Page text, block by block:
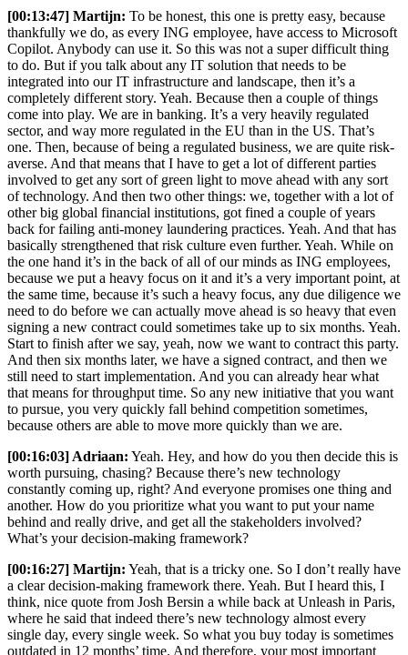
[00:13:47] Martijn: To be honest, this one is pretty easy, because
thankfully we do, as every ING employee, have access to Microsoft
Copilot. Anybody can use it. So this was not a super difficult thing
to do. But if you talk about any IT solution that needs to be
integrated into our IT infrastructure and landscape, then it’s a
completely different story. Yeah. Because then a couple of things
come into play. We are in banking. It’s a very heavily regulated
sector, and way more regulated in the EU than in the US. That’s
one. Then, because of being a regulated business, we are quite risk-
averse. And that means that I have to get a lot of different parties
involved to get any sort of green light to move ahead with any sort
of technology. And then two other things: we, together with a lot of
other big global financial institutions, got fined a couple of years
back for failing anti-money laundering practices. Yeah. And that has
basically strengthened that risk culture even further. Yeah. While on
the one hand it’s in the back of all of our minds as ING employees,
because we put a heavy focus on it and it’s a very important point, at
the same time, because it’s such a heavy focus, any due diligence we
need to do before we can actually move ahead is so heavy that even
signing a new contract could sometimes take up to six months. Yeah.
Start to finish after we say, yeah, now we want to contract this party.
And then six months later, we have a signed contract, and then we
still need to start implementation. And you can already hear what
that means for throughput time. So any new initiative that you want
to pursue, you very quickly fall behind competition sometimes,
because others are able to move more quickly than we are.
[00:16:03] Adriaan: Yeah. Hey, and how do you then decide this is
worth pursuing, chasing? Because there’s new technology
constantly coming up, right? And everyone promises one thing and
another. How do you prioritize what you want to put your name
behind and really drive, and get all the stakeholders involved?
What’s your decision-making framework?
[00:16:27] Martijn: Yeah, that is a tricky one. So I don’t really have
a clear decision-making framework there. Yeah. But I heard this, I
think, nice quote from Josh Bersin a while back at Unleash in Paris,
where he said that indeed there’s new technology almost every
single day, every single week. So what you buy today is sometimes
outdated in 12 months’ time. And therefore, your most important